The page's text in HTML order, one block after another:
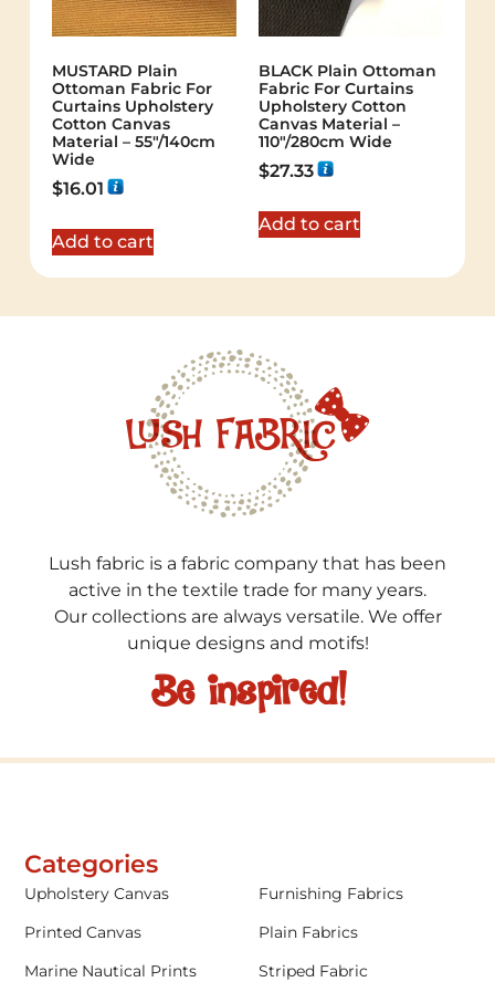
MUSTARD Plain
Ottoman Fabric For
Curtains Upholstery
Cotton Canvas
Material – 55"/140cm
Wide
$16.01
Add to cart
BLACK Plain Ottoman
Fabric For Curtains
Upholstery Cotton
Canvas Material –
110"/280cm Wide
$27.33
Add to cart
Lush fabric is a fabric company that has been
active in the textile trade for many years.
Our collections are always versatile. We offer
unique designs and motifs!
Be inspired!
Categories
Upholstery Canvas
Furnishing Fabrics
Printed Canvas
Plain Fabrics
Marine Nautical Prints
Striped Fabric